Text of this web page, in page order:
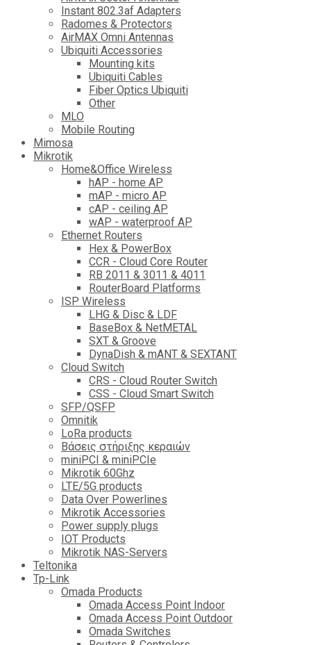
Instant 802.3af Adapters
Radomes & Protectors
AirMAX Omni Antennas
Ubiquiti Accessories
Mounting kits
Ubiquiti Cables
Fiber Optics Ubiquiti
Other
MLO
Mobile Routing
Mimosa
Mikrotik
Home&Office Wireless
hAP - home AP
mAP - micro AP
cAP - ceiling AP
wAP - waterproof AP
Ethernet Routers
Hex & PowerBox
CCR - Cloud Core Router
RB 2011 & 3011 & 4011
RouterBoard Platforms
ISP Wireless
LHG & Disc & LDF
BaseBox & NetMETAL
SXT & Groove
DynaDish & mANT & SEXTANT
Cloud Switch
CRS - Cloud Router Switch
CSS - Cloud Smart Switch
SFP/QSFP
Omnitik
LoRa products
Βάσεις στήριξης κεραιών
miniPCI & miniPCIe
Mikrotik 60Ghz
LTE/5G products
Data Over Powerlines
Mikrotik Accessories
Power supply plugs
IOT Products
Mikrotik NAS-Servers
Teltonika
Tp-Link
Omada Products
Omada Access Point Indoor
Omada Access Point Outdoor
Omada Switches